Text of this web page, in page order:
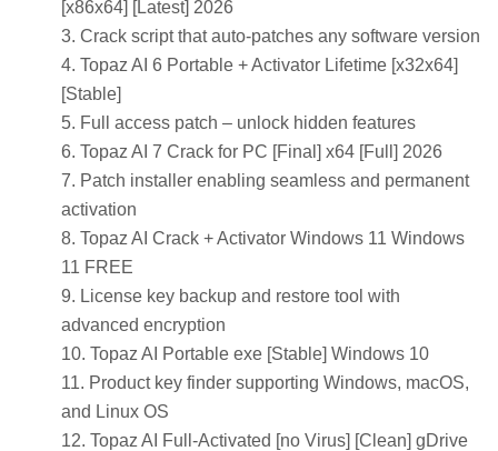
[x86x64] [Latest] 2026
Crack script that auto-patches any software version
Topaz AI 6 Portable + Activator Lifetime [x32x64]
[Stable]
Full access patch – unlock hidden features
Topaz AI 7 Crack for PC [Final] x64 [Full] 2026
Patch installer enabling seamless and permanent
activation
Topaz AI Crack + Activator Windows 11 Windows
11 FREE
License key backup and restore tool with
advanced encryption
Topaz AI Portable exe [Stable] Windows 10
Product key finder supporting Windows, macOS,
and Linux OS
Topaz AI Full-Activated [no Virus] [Clean] gDrive